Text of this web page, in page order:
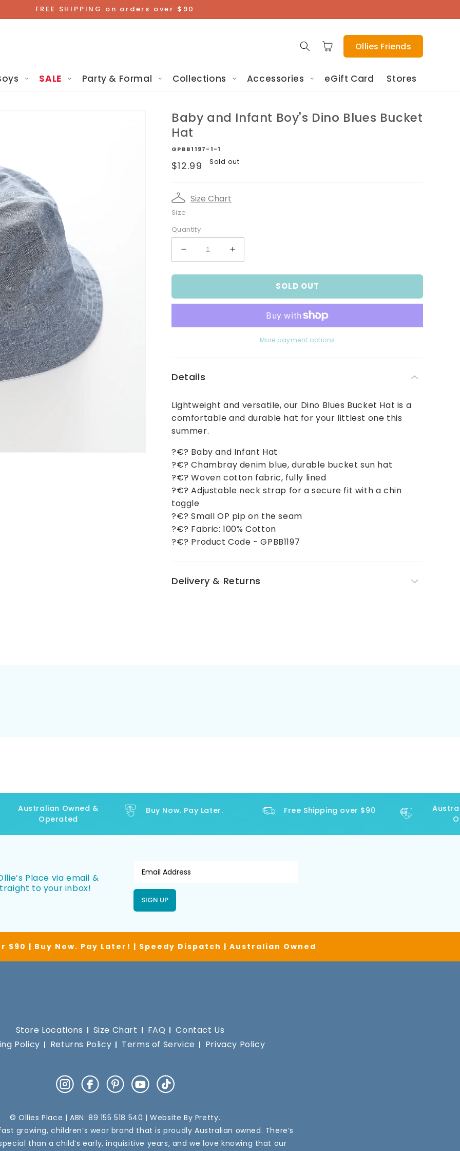
FREE SHIPPING on orders over $90
Cart Ollies Friends
SALE Party & Formal Collections Accessories eGift Card Stores
Baby and Infant Boy's Dino Blues Bucket
Hat
GPBB1197-1-1
Regular
$12.99 Sold out
Size Chart
Size
Quantity
Decrease
quantity
for
and
Dino
Increase
quantity
for
and
Boy&#39;s
Dino
SOLD OUT
More payment options
Details
Lightweight and versatile, our Dino Blues Bucket Hat is a
comfortable and durable hat for your littlest one this
summer.
?€? Baby and Infant Hat
?€? Chambray denim blue, durable bucket sun hat
?€? Woven cotton fabric, fully lined
?€? Adjustable neck strap for a secure fit with a chin
toggle
?€? Small OP pip on the seam
?€? Fabric: 100% Cotton
?€? Product Code - GPBB1197
Delivery & Returns
Australian Owned &
Operated
Buy Now. Pay Later. Free Shipping over $90
Place via email &
to your inbox!
SIGN UP
$90 | Buy Now. Pay Later! | Speedy Dispatch | Australian Owned
Store Locations Size Chart FAQ
Contact Us
Policy
Returns Policy Terms of Service Privacy Policy
InstagramFacebookPinterestYouTube
TikTok
© Ollies Place | ABN: 89 155 518 540 | Website By Pretty.
growing, children’s wear brand that is proudly Australian owned. There’s
than a child’s early, inquisitive years, and we love knowing that our